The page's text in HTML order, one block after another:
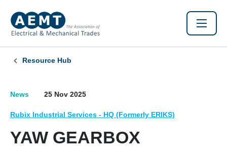
Resource Hub
News 25 Nov 2025
Rubix Industrial Services - HQ (Formerly ERIKS)
YAW GEARBOX